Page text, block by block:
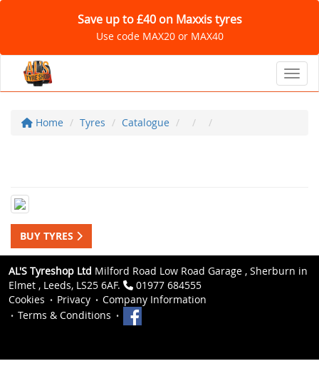
Save up to £40 on Maxxis tyres
Use code MAX20 or MAX40
Home Tyres Catalogue
BUY TYRES
AL'S Tyreshop Ltd Milford Road Low Road Garage , Sherburn in
Elmet , Leeds, LS25 6AF.
01977 684555
Cookies
Privacy
Company Information
Terms & Conditions